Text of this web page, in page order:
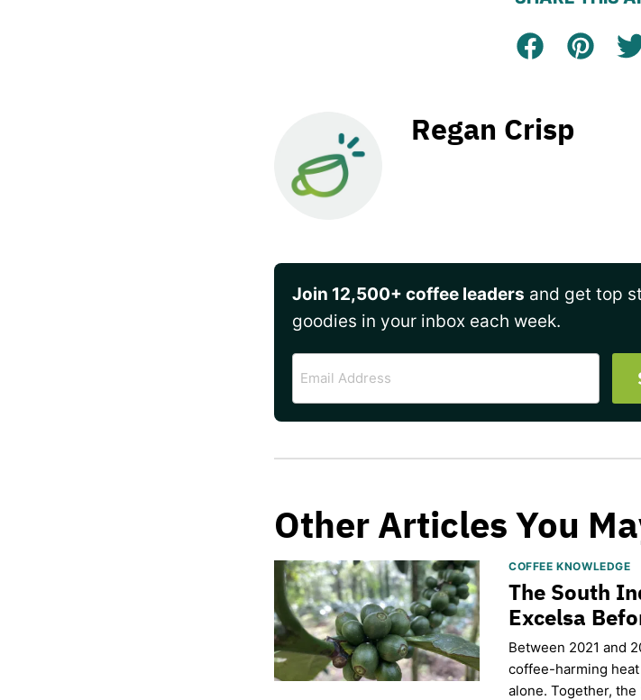
Facebook
Pin
Regan Crisp
Join 12,500+ coffee leaders and get top
goodies in your inbox each week.
Address
Other Articles You
COFFEE KNOWLEDGE
The South
Excelsa
Between 2021 and
coffee-harming
alone. Together,